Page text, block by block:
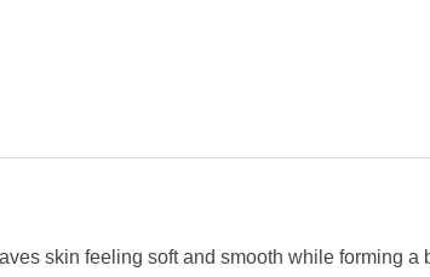
skin feeling soft and smooth while forming a